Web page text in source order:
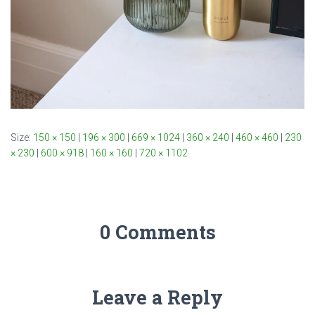
Size: 150 × 150 196 × 300 669 × 1024 360 × 240 460 × 460
230
× 230
600 × 918 160 × 160 720 × 1102
0 Comments
Leave a Reply